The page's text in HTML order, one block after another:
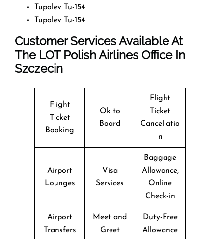
Tupolev Tu-154
Tupolev Tu-154
Customer Services Available At
The LOT Polish Airlines Office In
Szczecin
Flight
Ticket
Booking
Ok to
Board
Flight
Ticket
Cancellatio
n
Airport
Lounges
Visa
Services
Baggage
Allowance,
Online
Check-in
Airport
Transfers
Meet and
Greet
Duty-Free
Allowance